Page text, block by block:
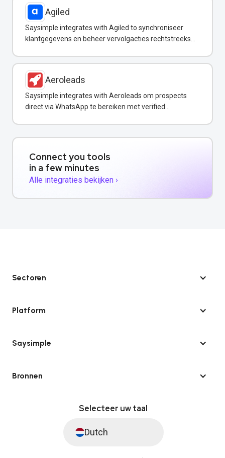
Agiled
Saysimple integrates with Agiled to synchroniseer
klantgegevens en beheer vervolgacties rechtstreeks
Aeroleads
Saysimple integrates with Aeroleads om prospects
direct via WhatsApp te bereiken met verified
Connect you tools
in a few minutes
Alle integraties bekijken ›
Sectoren
Platform
Saysimple
Bronnen
Selecteer uw taal
Dutch